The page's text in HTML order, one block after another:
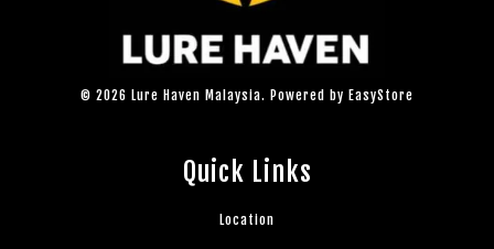
© 2026 Lure Haven Malaysia. Powered by EasyStore
Quick Links
Location